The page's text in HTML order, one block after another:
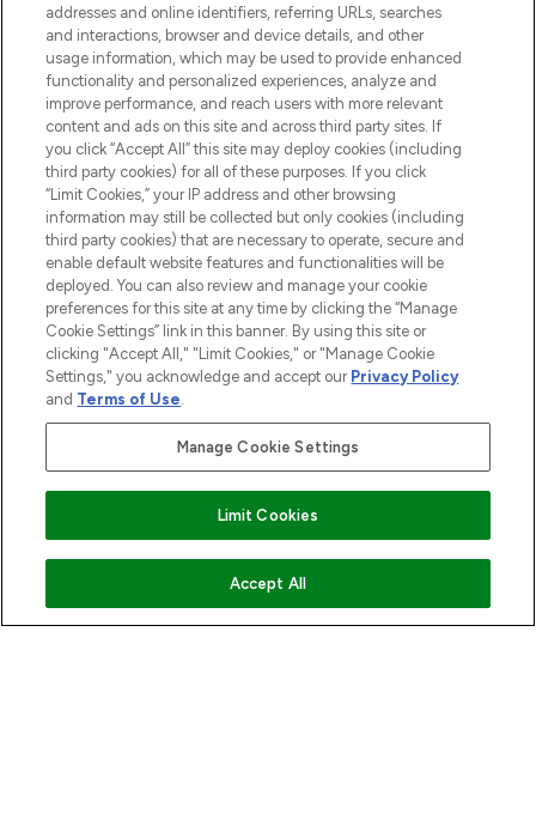
ADD TO BASKET
Cookie Consent
Do Not Sell or Share My Personal
Information
HELP & INFORMATION
COMPANY INFORMATION
ABOUT LOOKFANTASTIC
STORES AND SALONS
Pay Securely With
addresses and online identifiers, referring URLs, searches
and interactions, browser and device details, and other
usage information, which may be used to provide enhanced
functionality and personalized experiences, analyze and
improve performance, and reach users with more relevant
content and ads on this site and across third party sites. If
you click “Accept All” this site may deploy cookies (including
third party cookies) for all of these purposes. If you click
“Limit Cookies,” your IP address and other browsing
information may still be collected but only cookies (including
third party cookies) that are necessary to operate, secure and
enable default website features and functionalities will be
deployed. You can also review and manage your cookie
preferences for this site at any time by clicking the “Manage
Cookie Settings” link in this banner. By using this site or
clicking "Accept All," "Limit Cookies," or "Manage Cookie
Settings," you acknowledge and accept our Privacy Policy
and Terms of Use.
Manage Cookie Settings
Limit Cookies
Accept All